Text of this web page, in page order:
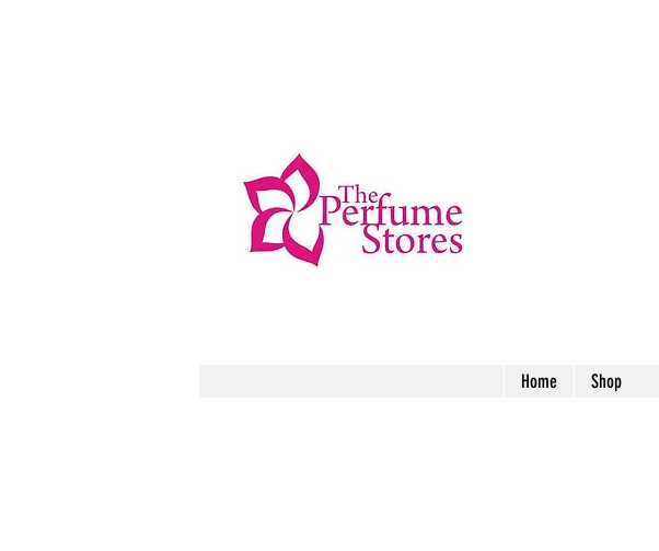
Home Shop